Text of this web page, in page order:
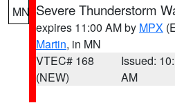
MN Severe Thunderstorm
expires 11:00 AM by MPX
Martin, in MN
VTEC# 168
(NEW)
Issued:
AM